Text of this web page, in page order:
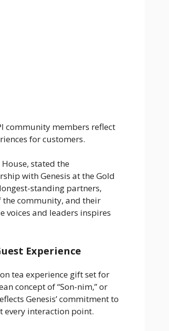
community members reflect
for customers.
stated the
with Genesis at the Gold
standing partners,
the community, and their
and leaders inspires
Experience
tea experience gift set for
concept of “Son-nim,” or
Genesis’ commitment to
every interaction point.